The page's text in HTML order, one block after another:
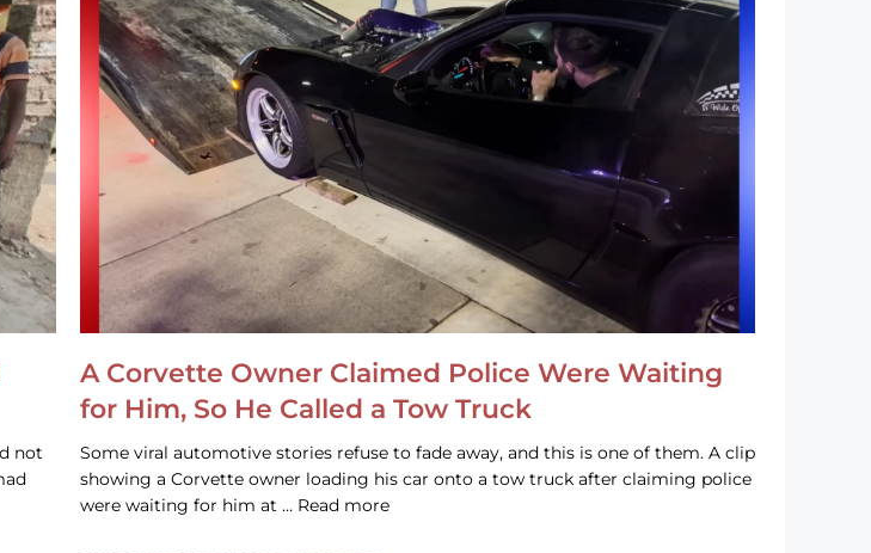
not
A Corvette Owner Claimed Police Were Waiting
for Him, So He Called a Tow Truck
Some viral automotive stories refuse to fade away, and this is one of them. A clip
showing a Corvette owner loading his car onto a tow truck after claiming police
were waiting for him at … Read more